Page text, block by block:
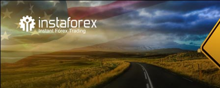
For traders Trade analysis articles Trade reviews